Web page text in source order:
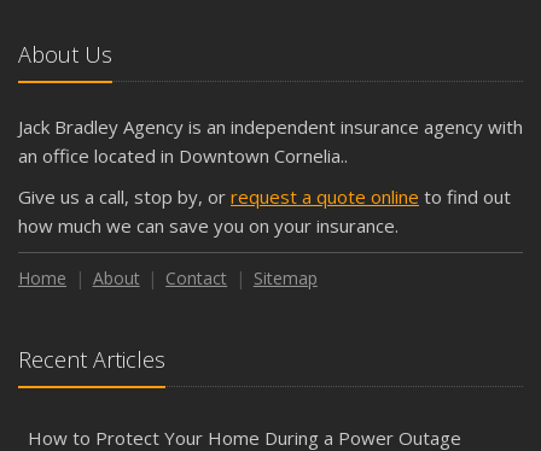
About Us
Jack Bradley Agency is an independent insurance agency with
an office located in Downtown Cornelia..
Give us a call, stop by, or request a quote online to find out
how much we can save you on your insurance.
Home About Contact Sitemap
Recent Articles
How to Protect Your Home During a Power Outage